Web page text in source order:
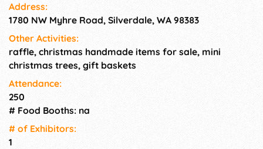
Address:
1780 NW Myhre Road, Silverdale, WA 98383
Other Activities:
raffle, christmas handmade items for sale, mini
christmas trees, gift baskets
Attendance:
250
# Food Booths: na
# of Exhi­bitors:
1